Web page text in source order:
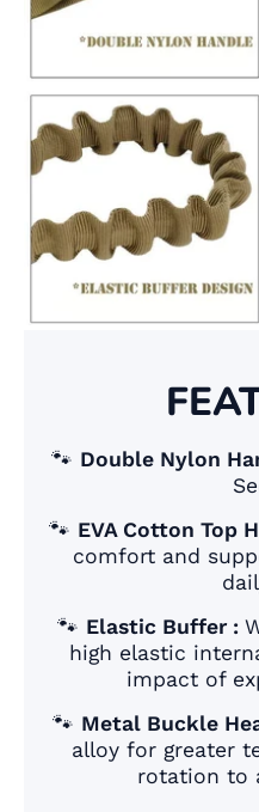
🐾 Double Nylon
🐾 EVA Cotton Top
comfort and
🐾 Elastic Buffer :
high elastic
impact of
🐾 Metal Buckle
alloy for greater
rotation to